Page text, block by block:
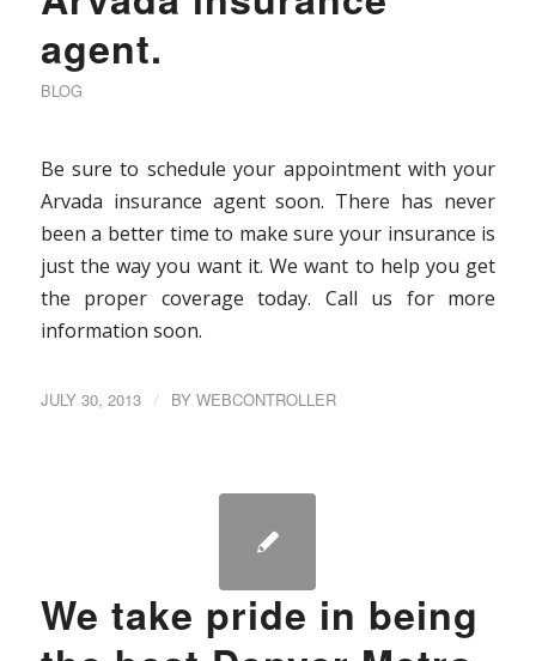
agent.
BLOG
Be sure to schedule your appointment with your
Arvada insurance agent soon. There has never
been a better time to make sure your insurance is
just the way you want it. We want to help you get
the proper coverage today. Call us for more
information soon.
JULY 30, 2013 / BY WEBCONTROLLER
We take pride in being